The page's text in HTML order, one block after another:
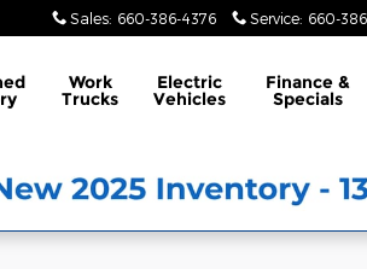
Sales: 660-386-4376 Service: 660-
Work
Trucks
Electric
Vehicles
Finance &
Specials